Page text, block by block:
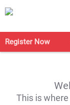
Register Now
This is